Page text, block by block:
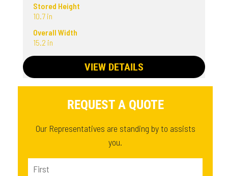
Stored Height
10.7 in
Overall Width
15.2 in
VIEW DETAILS
REQUEST A QUOTE
Our Representatives are standing by to assists
you.